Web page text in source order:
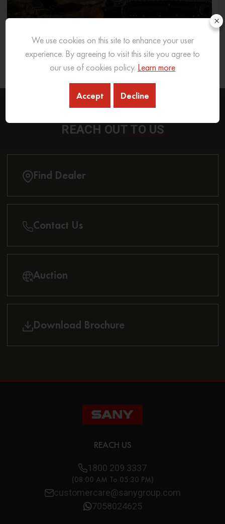
What Excavator To Choose for What Soil Type
26 Sep 2025 READ MORE
REACH OUT TO US
Find Dealer
Contact Us
Auction
Download Brochure
REACH US
1800 209 3337
(08:00 AM To 05:30 PM)
customercare@sanygroup.com
7058024625
×
We use cookies on this site to enhance your user
experience. By agreeing to visit this site you agree to
our use of cookies policy. Learn more
Accept Decline